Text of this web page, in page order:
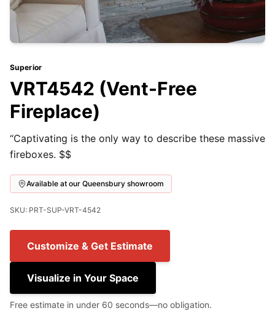
Superior
VRT4542 (Vent-Free
Fireplace)
“Captivating is the only way to describe these massive
fireboxes. $$
Available at our Queensbury showroom
SKU: PRT-SUP-VRT-4542
Customize & Get Estimate
Visualize in Your Space
Free estimate in under 60 seconds—no obligation.